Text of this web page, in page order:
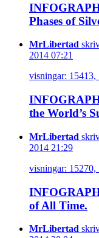
Phases of
MrLibertad
2014 07:21
visningar: 15413,
the World’s
MrLibertad
2014 21:29
visningar: 15270,
of All Time.
MrLibertad